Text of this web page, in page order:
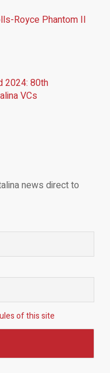
Royce Phantom II
2024: 80th
VCs
news direct to
of this site